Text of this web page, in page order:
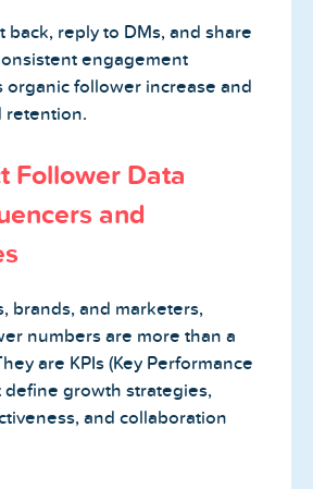
back, reply to DMs, and share
engagement
organic follower increase and
retention.
Follower Data
and
brands, and marketers,
numbers are more than a
are KPIs (Key Performance
define growth strategies,
and collaboration